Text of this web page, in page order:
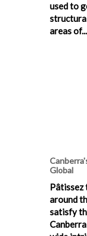
used to
areas of...
Global
Pâtissez
around
satisfy